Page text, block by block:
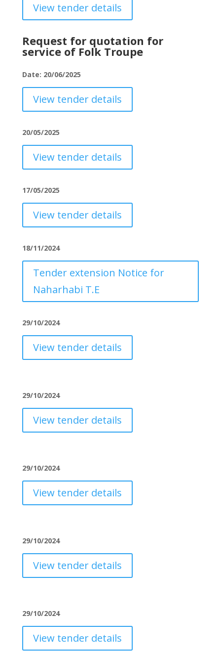
View tender details
Request for quotation for
service of Folk Troupe
Date: 20/06/2025
View tender details
20/05/2025
View tender details
17/05/2025
View tender details
18/11/2024
Tender extension Notice for
Naharhabi T.E
29/10/2024
View tender details
29/10/2024
View tender details
29/10/2024
View tender details
29/10/2024
View tender details
29/10/2024
View tender details